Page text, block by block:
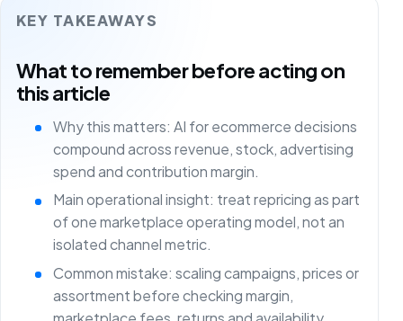
KEY TAKEAWAYS
What to remember before acting on
this article
Why this matters: AI for ecommerce decisions
compound across revenue, stock, advertising
spend and contribution margin.
Main operational insight: treat repricing as part
of one marketplace operating model, not an
isolated channel metric.
Common mistake: scaling campaigns, prices or
assortment before checking margin,